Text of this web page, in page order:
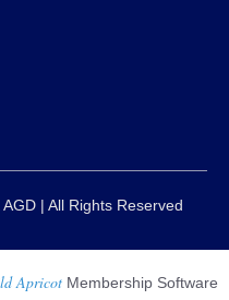
| All Rights Reserved
Apricot Membership Software